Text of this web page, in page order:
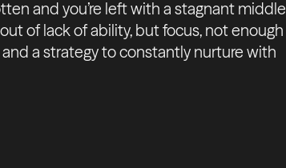
and you’re left with a stagnant middle
of lack of ability, but focus, not enough
a strategy to constantly nurture with